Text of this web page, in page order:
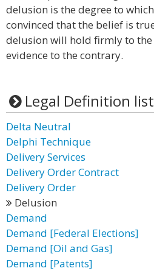
delusion is the degree to
convinced that the belief is
delusion will hold firmly to
evidence to the contrary.
Legal Definition list
Delta Neutral
Delphi Technique
Delivery Services
Delivery Order Contract
Delivery Order
Delusion
Demand
Demand [Federal Elections]
Demand [Oil and Gas]
Demand [Patents]